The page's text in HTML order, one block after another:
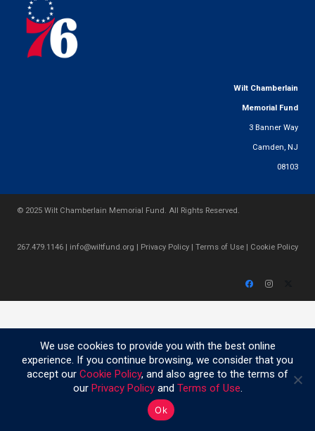
Wilt Chamberlain
Memorial Fund
3 Banner Way
Camden, NJ
08103
© 2025 Wilt Chamberlain Memorial Fund. All Rights Reserved.
267.479.1146 | info@wiltfund.org | Privacy Policy | Terms of Use | Cookie Policy
We use cookies to provide you with the best online
experience. If you continue browsing, we consider that you
accept our Cookie Policy, and also agree to the terms of
our Privacy Policyand Terms of Use.
Ok